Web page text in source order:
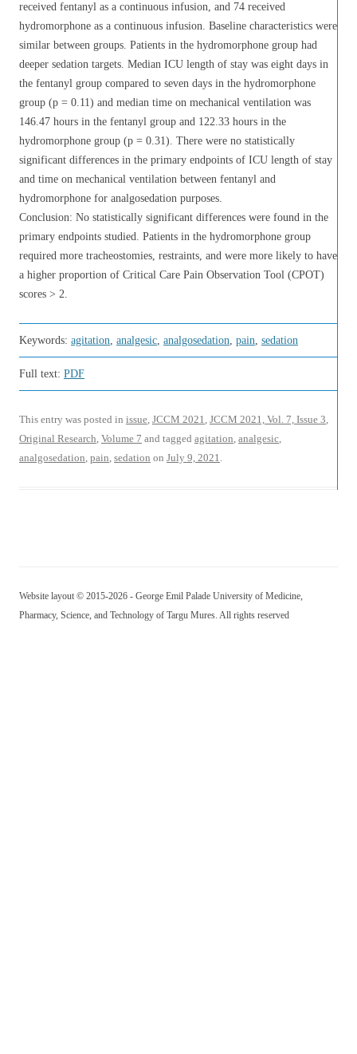
received fentanyl as a continuous infusion, and 74 received
hydromorphone as a continuous infusion. Baseline characteristics were
similar between groups. Patients in the hydromorphone group had
deeper sedation targets. Median ICU length of stay was eight days in
the fentanyl group compared to seven days in the hydromorphone
group (p = 0.11) and median time on mechanical ventilation was
146.47 hours in the fentanyl group and 122.33 hours in the
hydromorphone group (p = 0.31). There were no statistically
significant differences in the primary endpoints of ICU length of stay
and time on mechanical ventilation between fentanyl and
hydromorphone for analgosedation purposes.
Conclusion: No statistically significant differences were found in the
primary endpoints studied. Patients in the hydromorphone group
required more tracheostomies, restraints, and were more likely to have
a higher proportion of Critical Care Pain Observation Tool (CPOT)
scores > 2.
Keywords: agitation, analgesic, analgosedation, pain, sedation
Full text: PDF
This entry was posted in issue, JCCM 2021, JCCM 2021, Vol. 7, Issue 3,
Original Research, Volume 7 and tagged agitation, analgesic,
analgosedation, pain, sedation on July 9, 2021.
Website layout © 2015-2026 - George Emil Palade University of Medicine,
Pharmacy, Science, and Technology of Targu Mures. All rights reserved